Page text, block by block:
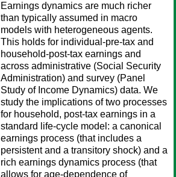
Earnings dynamics are much richer
than typically assumed in macro
models with heterogeneous agents.
This holds for individual-pre-tax and
household-post-tax earnings and
across administrative (Social Security
Administration) and survey (Panel
Study of Income Dynamics) data. We
study the implications of two processes
for household, post-tax earnings in a
standard life-cycle model: a canonical
earnings process (that includes a
persistent and a transitory shock) and a
rich earnings dynamics process (that
allows for age-dependence of